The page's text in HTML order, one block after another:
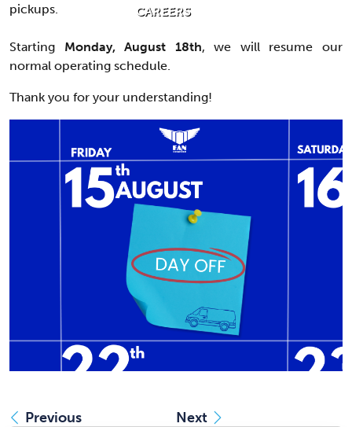
CAREERS
pickups.
Starting Monday, August 18th, we will resume our
normal operating schedule.
Thank you for your understanding!
Previous Next